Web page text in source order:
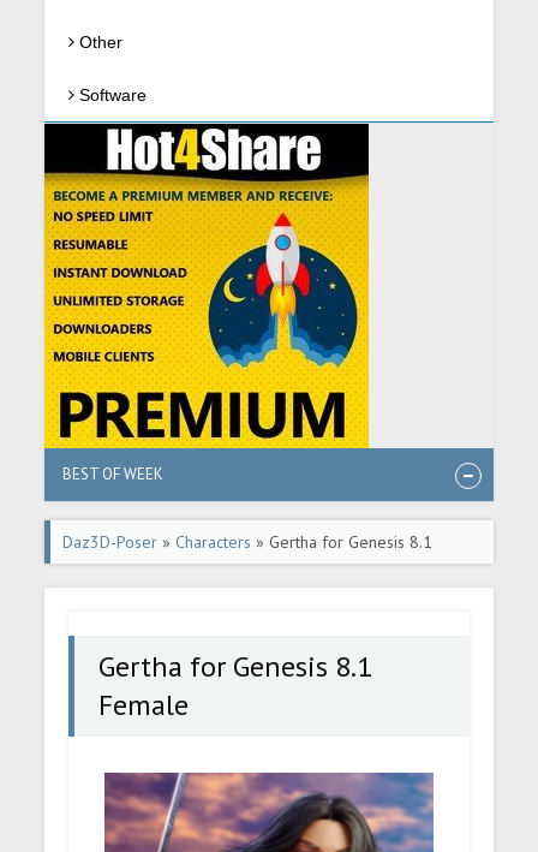
Other
Software
BEST OF WEEK
Daz3D-Poser » Characters » Gertha for Genesis 8.1
Female
Gertha for Genesis 8.1
Female